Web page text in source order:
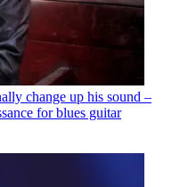
change up his sound –
for blues guitar